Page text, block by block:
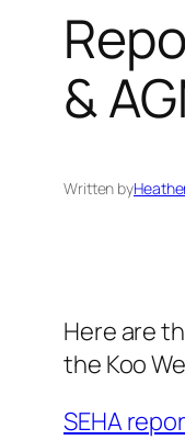
&
Written by
Here are
the Koo
SEHA